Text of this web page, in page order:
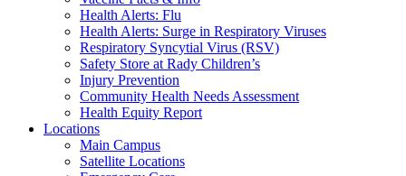
Health Alerts: Flu
Health Alerts: Surge in Respiratory Viruses
Respiratory Syncytial Virus (RSV)
Safety Store at Rady Children’s
Injury Prevention
Community Health Needs Assessment
Health Equity Report
Locations
Main Campus
Satellite Locations